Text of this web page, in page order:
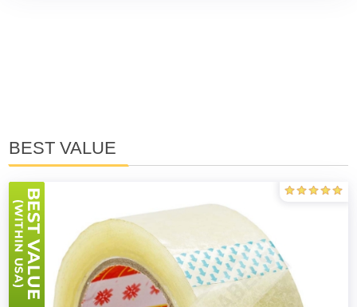
BEST VALUE